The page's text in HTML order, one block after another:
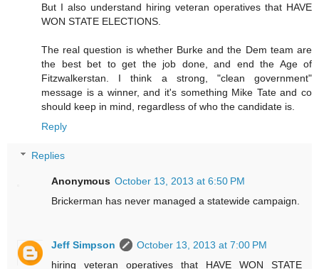
But I also understand hiring veteran operatives that HAVE
WON STATE ELECTIONS.
The real question is whether Burke and the Dem team are
the best bet to get the job done, and end the Age of
Fitzwalkerstan. I think a strong, "clean government"
message is a winner, and it's something Mike Tate and co
should keep in mind, regardless of who the candidate is.
Reply
Replies
Anonymous October 13, 2013 at 6:50 PM
Brickerman has never managed a statewide campaign.
Jeff Simpson
October 13, 2013 at 7:00 PM
hiring veteran operatives that HAVE WON STATE